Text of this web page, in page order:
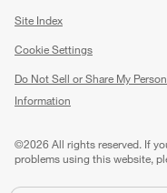
Site Index
Cookie Settings
Do Not Sell or Share My
Information
©2026 All rights reserved. If
problems using this website,